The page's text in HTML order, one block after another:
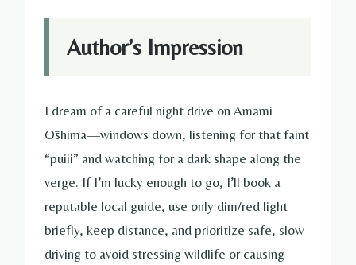
Author’s Impression
I dream of a careful night drive on Amami
Ōshima—windows down, listening for that faint
“puiii” and watching for a dark shape along the
verge. If I’m lucky enough to go, I’ll book a
reputable local guide, use only dim/red light
briefly, keep distance, and prioritize safe, slow
driving to avoid stressing wildlife or causing